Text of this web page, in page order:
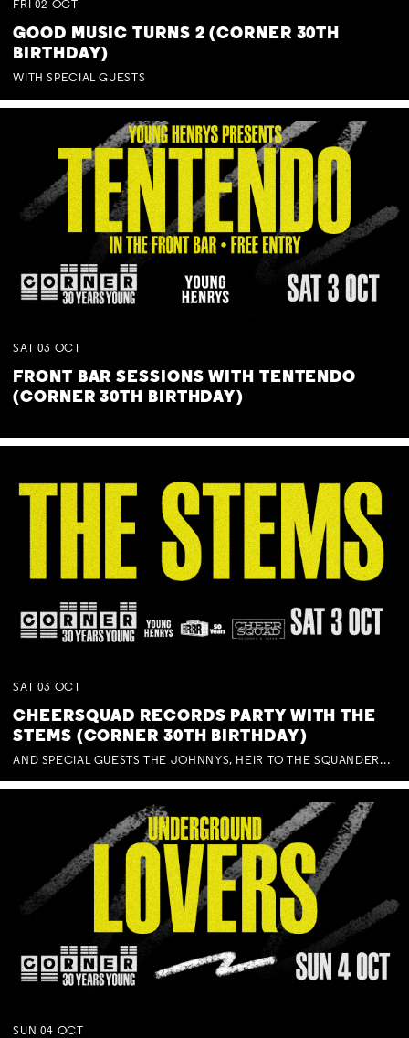
FRI 02 OCT
GOOD MUSIC TURNS 2 (CORNER 30TH
BIRTHDAY)
WITH SPECIAL GUESTS
SAT 03 OCT
FRONT BAR SESSIONS WITH TENTENDO
(CORNER 30TH BIRTHDAY)
SAT 03 OCT
CHEERSQUAD RECORDS PARTY WITH THE
STEMS (CORNER 30TH BIRTHDAY)
AND SPECIAL GUESTS THE JOHNNYS, HEIR TO THE SQUANDERED MILLIONS, BENNY J WARD + BAGFUL OF BEEZ
SUN 04 OCT